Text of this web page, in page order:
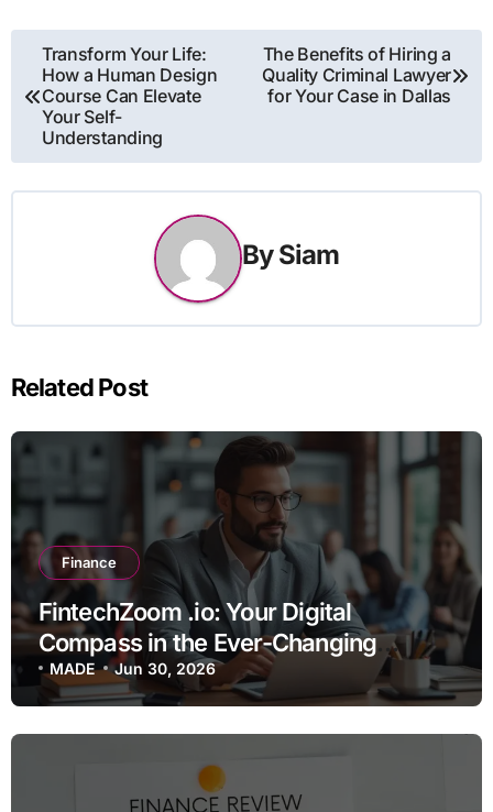
Post
navigation
Transform Your Life:
How a Human Design
Course Can Elevate
Your Self-
Understanding
The Benefits of Hiring a
Quality Criminal Lawyer
for Your Case in Dallas
BySiam
Related Post
Finance
FintechZoom .io: Your Digital
Compass in the Ever-Changing
Financial Wilderness
MADE Jun 30, 2026